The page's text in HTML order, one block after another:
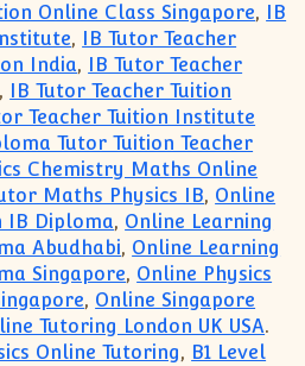
Online Class Singapore,
IB
,
IB Tutor Teacher
India,
IB Tutor Teacher
,
IB Tutor Teacher Tuition
Teacher Tuition Institute
Tutor Tuition Teacher
Chemistry Maths Online
Maths Physics IB, Online
IB Diploma, Online Learning
Abudhabi, Online Learning
Singapore, Online Physics
, Online Singapore
Tutoring London UK USA.
Online Tutoring, B1 Level